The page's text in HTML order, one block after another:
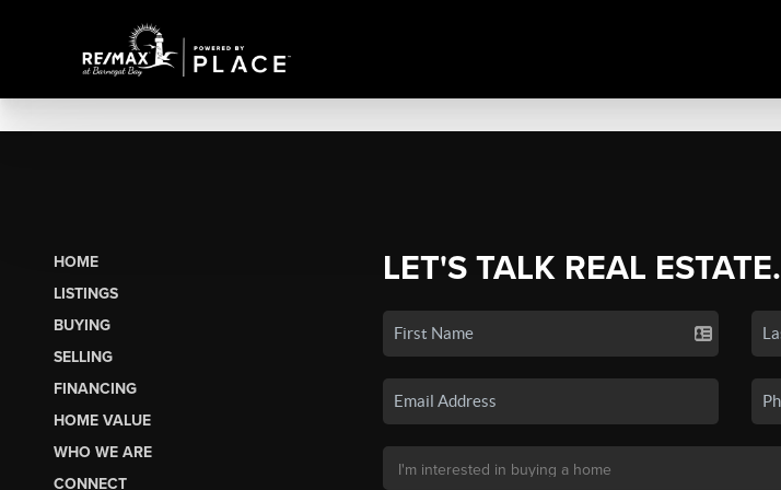
HOME
LISTINGS
BUYING
SELLING
FINANCING
HOME VALUE
WHO WE ARE
CONNECT
LET'S TALK REAL ESTATE.